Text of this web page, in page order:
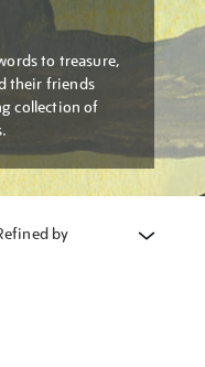
to treasure,
their friends
collection of
by